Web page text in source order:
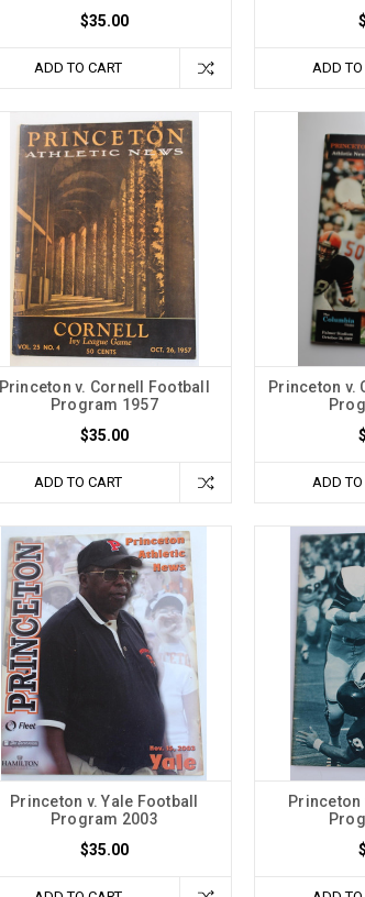
$35.00
ADD TO CART ADD TO
Princeton v. Cornell Football
Program 1957
$35.00
ADD TO CART
Princeton v.
ADD TO
Princeton v. Yale Football
Program 2003
$35.00
Princeton